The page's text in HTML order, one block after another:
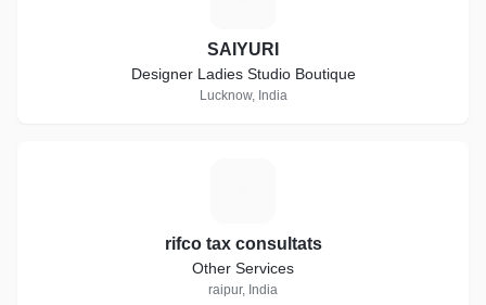
SAIYURI
Designer Ladies Studio Boutique
Lucknow, India
rifco tax consultats
Other Services
raipur, India